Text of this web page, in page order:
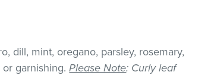
dill, mint, oregano, parsley, rosemary,
or garnishing.Please Note: Curly leaf